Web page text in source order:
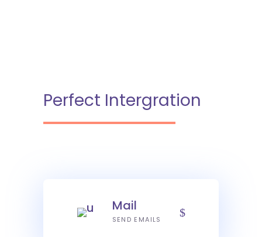
Perfect Intergration
Mail
SEND EMAILS